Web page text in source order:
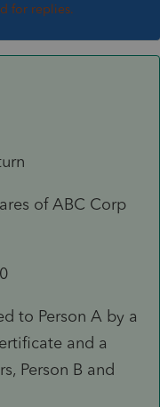
for replies.
of ABC Corp
to Person A by a
and a
Person B and